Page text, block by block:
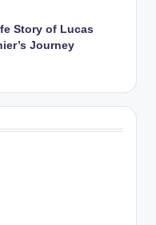
Story of Lucas
Journey